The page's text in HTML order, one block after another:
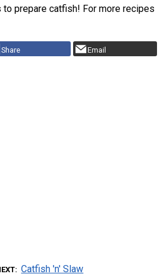
to prepare catfish! For more recipes
Share Email
Catfish 'n' Slaw